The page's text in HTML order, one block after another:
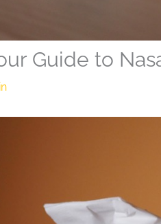
Guide to